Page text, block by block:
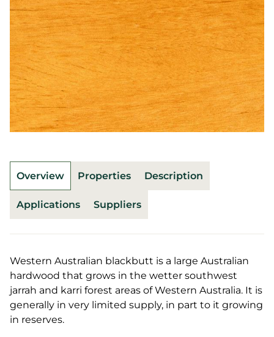
Overview Properties Description
Applications Suppliers
Western Australian blackbutt is a large Australian
hardwood that grows in the wetter southwest
jarrah and karri forest areas of Western Australia. It is
generally in very limited supply, in part to it growing
in reserves.